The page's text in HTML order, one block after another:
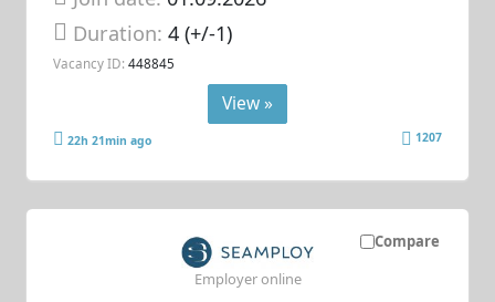
Duration:4 (+/-1)
Vacancy ID: 448845
View »
22h 21min ago 1207
Compare
Employer online